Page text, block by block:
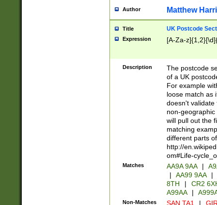
Author Matthew
Title UK Postcode
Expression [A-Za-
Description
The postcode
of a UK
For example
loose match as
doesn't validate
non-geographic
will pull out the
matching
different parts
http://
om#Life-
Matches AA9A 9AA |
|
AA99 9AA |
8TH
|
CR2
A99AA
|
Non-Matches SAN TA1 |